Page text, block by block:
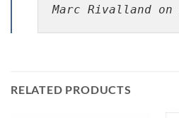
Marc Rivalland on
RELATED PRODUCTS